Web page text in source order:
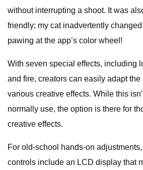
without interrupting a shoot. It was
friendly; my cat inadvertently
pawing at the app’s color wheel!
With seven special effects, including
and fire, creators can easily adapt
various creative effects. While this
normally use, the option is there for
creative effects.
For old-school hands-on adjustments,
controls include an LCD display that